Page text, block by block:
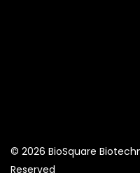
© 2026 BioSquare
Reserved